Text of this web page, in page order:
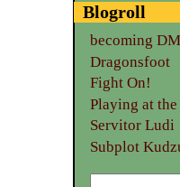
Blogroll
becoming DM
Dragonsfoot
Fight On!
Playing at
Servitor Ludi
Subplot